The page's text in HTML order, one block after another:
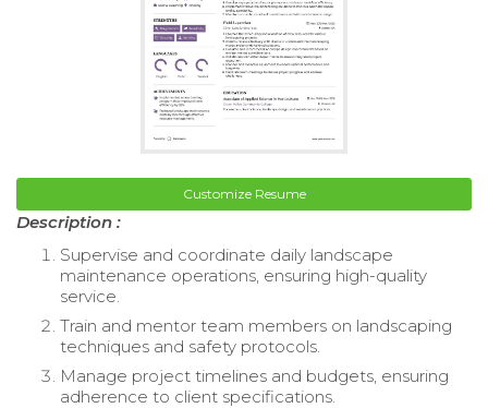
Customize Resume
Description :
Supervise and coordinate daily landscape
maintenance operations, ensuring high-quality
service.
Train and mentor team members on landscaping
techniques and safety protocols.
Manage project timelines and budgets, ensuring
adherence to client specifications.